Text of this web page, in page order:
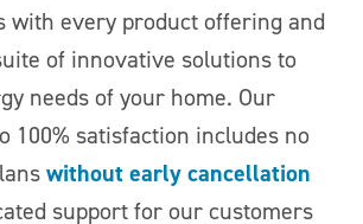
with every product offering and
of innovative solutions to
needs of your home. Our
100% satisfaction includes no
without early cancellation
support for our customers